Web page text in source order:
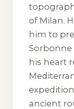
of Milan.
him to
Sorbonne
his heart
ancient